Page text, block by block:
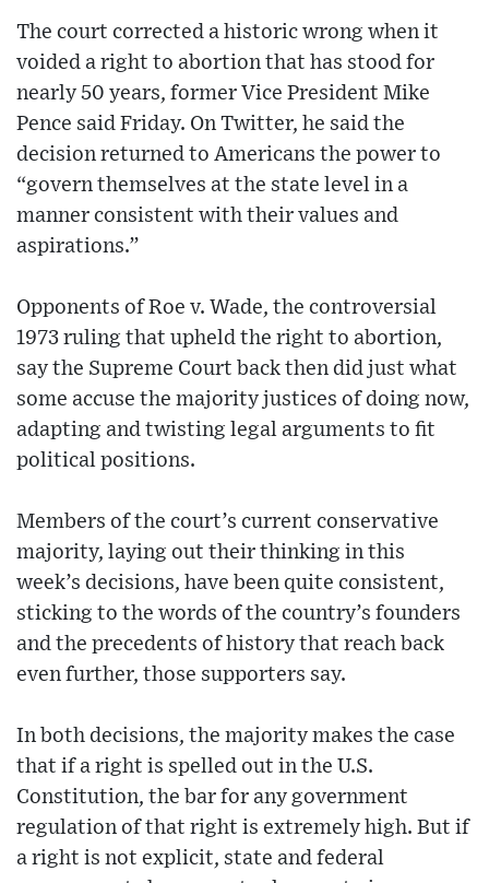
The court corrected a historic wrong when it
voided a right to abortion that has stood for
nearly 50 years, former Vice President Mike
Pence said Friday. On Twitter, he said the
decision returned to Americans the power to
“govern themselves at the state level in a
manner consistent with their values and
aspirations.”
Opponents of Roe v. Wade, the controversial
1973 ruling that upheld the right to abortion,
say the Supreme Court back then did just what
some accuse the majority justices of doing now,
adapting and twisting legal arguments to fit
political positions.
Members of the court’s current conservative
majority, laying out their thinking in this
week’s decisions, have been quite consistent,
sticking to the words of the country’s founders
and the precedents of history that reach back
even further, those supporters say.
In both decisions, the majority makes the case
that if a right is spelled out in the U.S.
Constitution, the bar for any government
regulation of that right is extremely high. But if
a right is not explicit, state and federal